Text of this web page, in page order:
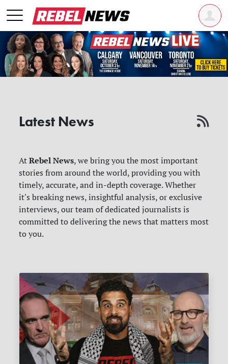
Latest News
AtRebel News, we bring you the most important
stories from around the world, providing you with
timely, accurate, and in-depth coverage. Whether
it's breaking news, insightful analysis, or exclusive
interviews, our team of dedicated journalists is
committed to delivering the news that matters most
to you.